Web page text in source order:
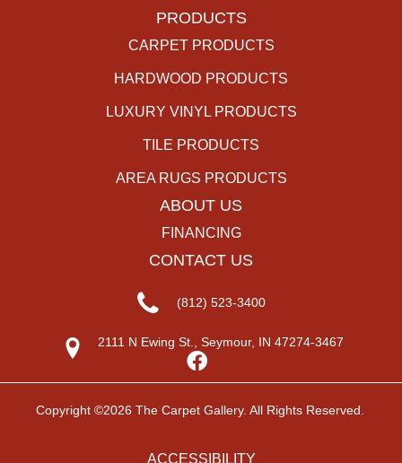
PRODUCTS
CARPET PRODUCTS
HARDWOOD PRODUCTS
LUXURY VINYL PRODUCTS
TILE PRODUCTS
AREA RUGS PRODUCTS
ABOUT US
FINANCING
CONTACT US
(812) 523-3400
2111 N Ewing St., Seymour, IN 47274-3467
Copyright ©2026 The Carpet Gallery. All Rights Reserved.
ACCESSIBILITY